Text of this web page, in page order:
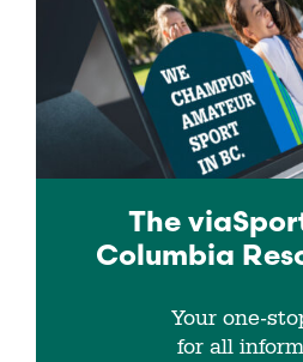
The
Columbia
Your one-
for all